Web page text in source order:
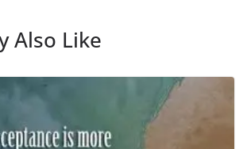
Also Like